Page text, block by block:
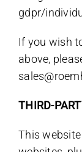
gdpr/
If you wish
above,
THIRD-
This